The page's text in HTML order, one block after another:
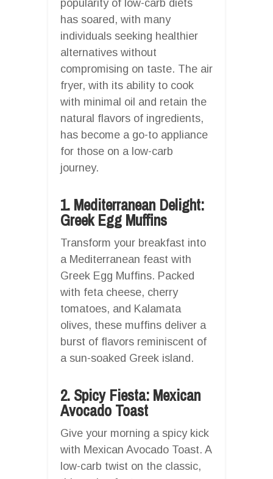
popularity of low-carb diets
has soared, with many
individuals seeking healthier
alternatives without
compromising on taste. The air
fryer, with its ability to cook
with minimal oil and retain the
natural flavors of ingredients,
has become a go-to appliance
for those on a low-carb
journey.
1. Mediterranean Delight:
Greek Egg Muffins
Transform your breakfast into
a Mediterranean feast with
Greek Egg Muffins. Packed
with feta cheese, cherry
tomatoes, and Kalamata
olives, these muffins deliver a
burst of flavors reminiscent of
a sun-soaked Greek island.
2. Spicy Fiesta: Mexican
Avocado Toast
Give your morning a spicy kick
with Mexican Avocado Toast. A
low-carb twist on the classic,